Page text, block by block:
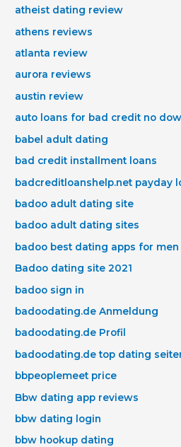
atheist dating review
athens reviews
atlanta review
aurora reviews
austin review
auto loans for bad credit no
babel adult dating
bad credit installment loans
badcreditloanshelp.net payday
badoo adult dating site
badoo adult dating sites
badoo best dating apps for men
Badoo dating site 2021
badoo sign in
badoodating.de Anmeldung
badoodating.de Profil
badoodating.de top dating
bbpeoplemeet price
Bbw dating app reviews
bbw dating login
bbw hookup dating